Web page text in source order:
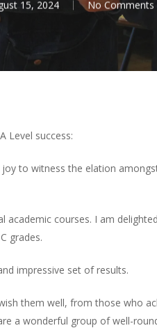
15, 2024 No Comments
Level success:
to witness the elation
courses. I am
grades.
impressive set of results.
them well, from those who
a wonderful group of well-